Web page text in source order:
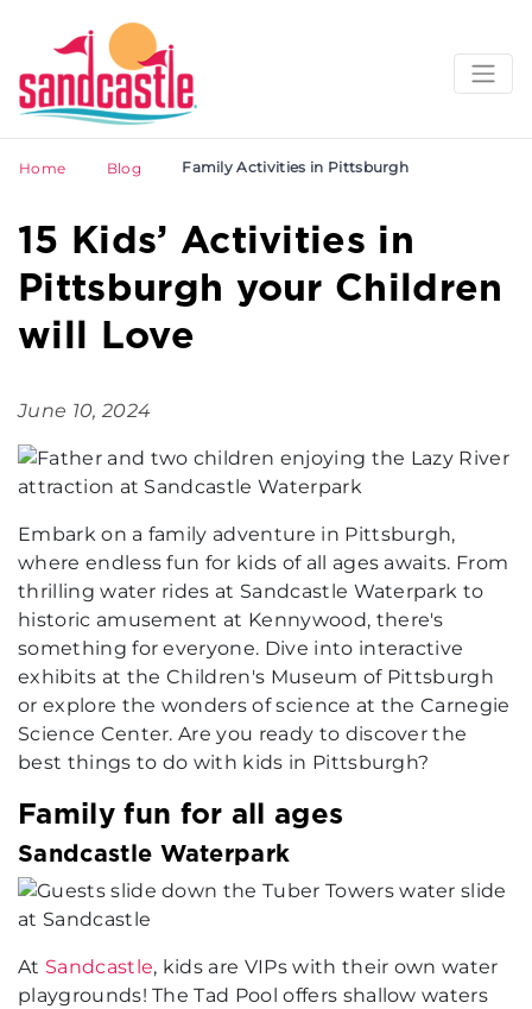
Home Blog Family Activities in Pittsburgh
15 Kids’ Activities in
Pittsburgh your Children
will Love
June 10, 2024
Embark on a family adventure in Pittsburgh,
where endless fun for kids of all ages awaits. From
thrilling water rides at Sandcastle Waterpark to
historic amusement at Kennywood, there's
something for everyone. Dive into interactive
exhibits at the Children's Museum of Pittsburgh
or explore the wonders of science at the Carnegie
Science Center. Are you ready to discover the
best things to do with kids in Pittsburgh?
Family fun for all ages
Sandcastle Waterpark
At Sandcastle, kids are VIPs with their own water
playgrounds! The Tad Pool offers shallow waters